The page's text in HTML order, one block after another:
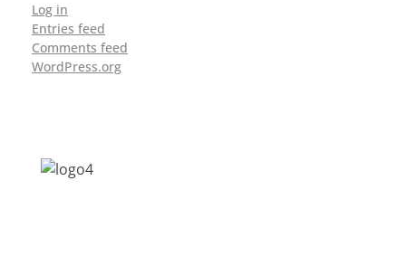
Log in
Entries feed
Comments feed
WordPress.org